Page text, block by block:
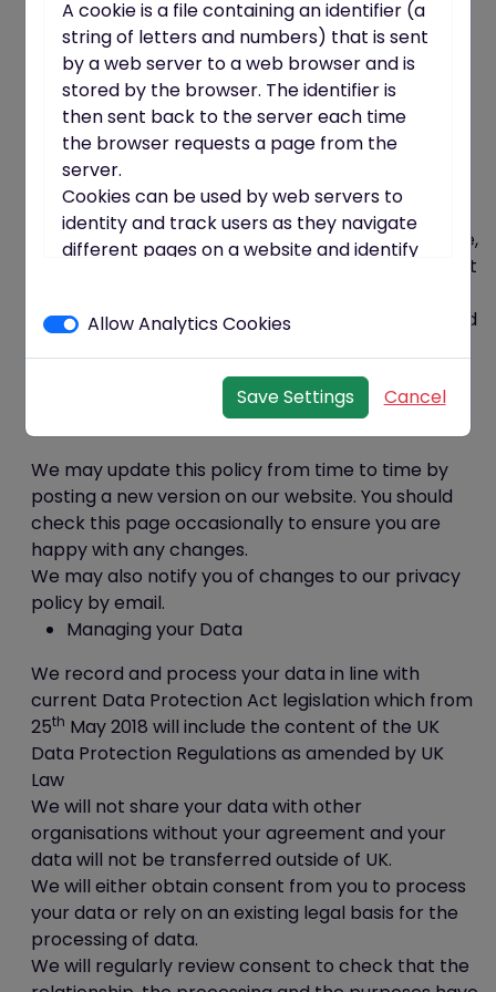
misuse or alteration of your personal information.
We will store all the personal information you
provide on our secure (password- and firewall-
protected) servers.
All electronic transactions entered into via the
website will be protected by encryption
technology.
You acknowledge that the transmission of
information over the internet is inherently insecure,
and we cannot guarantee the security of data sent
You are responsible for keeping your password and
for your password (except when you log in to the
Policy amendments
We may update this policy from time to time by
posting a new version on our website. You should
check this page occasionally to ensure you are
happy with any changes.
We may also notify you of changes to our privacy
policy by email.
Managing your Data
We record and process your data in line with
current Data Protection Act legislation which from
25th May 2018 will include the content of the UK
Data Protection Regulations as amended by UK
Law
We will not share your data with other
organisations without your agreement and your
data will not be transferred outside of UK.
We will either obtain consent from you to process
your data or rely on an existing legal basis for the
processing of data.
We will regularly review consent to check that the
A cookie is a file containing an identifier (a
string of letters and numbers) that is sent
by a web server to a web browser and is
stored by the browser. The identifier is
then sent back to the server each time
the browser requests a page from the
server.
Cookies can be used by web servers to
identity and track users as they navigate
different pages on a website and identify
cookies or "session" cookies.
A persistent cookie consists of a text file
sent by a web server to a web browser,
which will be stored by the browser and
will remain valid until its set expiry date
(unless deleted by the user before the
expiry date).
A session cookie, on the other hand, will
expire at the end of the user session, when
the web browser is closed.
Our cookies
We use both session cookies and
persistent cookies on this website.
Session cookies are essential for this
website to function, for example to mark
someone as being logged in.
The persistent cookies we use are non-
essential but harmless, for example
wemayuse them in order to:
provide extra security features
such as preventing cross-site
request forgery (CSRF) attacks;
remember when you've already
Allow Analytics Cookies
Save Settings Cancel